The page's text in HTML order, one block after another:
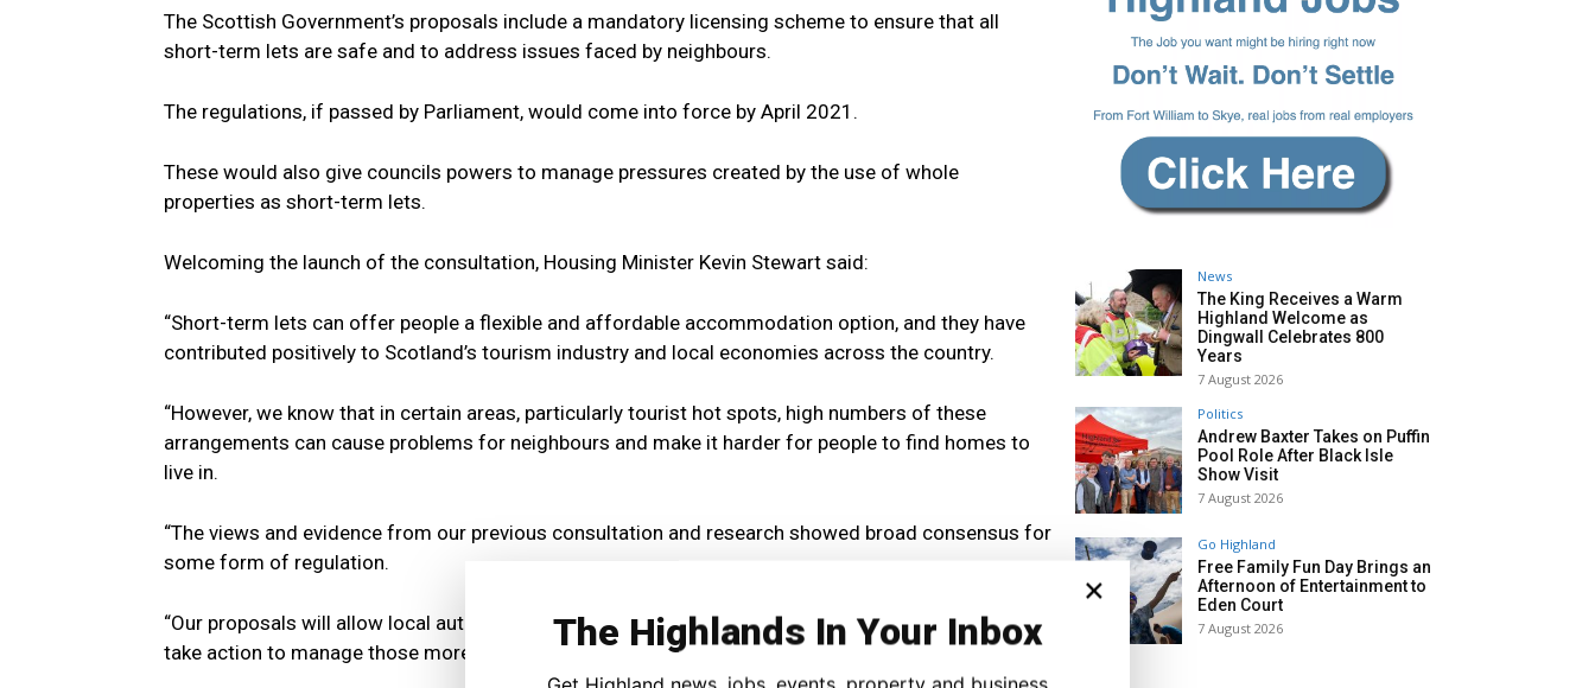
The Scottish Government’s proposals include a mandatory licensing scheme to ensure that all
short-term lets are safe and to address issues faced by neighbours.
The regulations, if passed by Parliament, would come into force by April 2021.
These would also give councils powers to manage pressures created by the use of whole
properties as short-term lets.
Welcoming the launch of the consultation, Housing Minister Kevin Stewart said:
“Short-term lets can offer people a flexible and affordable accommodation option, and they have
contributed positively to Scotland’s tourism industry and local economies across the country.
“However, we know that in certain areas, particularly tourist hot spots, high numbers of these
arrangements can cause problems for neighbours and make it harder for people to find homes to
live in.
“The views and evidence from our previous consultation and research showed broad consensus for
some form of regulation.
“Our proposals will allow local authorities and communities facing the most severe pressures to
take action to manage those more effectively from next year.
News
The King Receives a Warm
Highland Welcome as
Dingwall Celebrates 800
Years
7 August 2026
Politics
Andrew Baxter Takes on Puffin
Pool Role After Black Isle
Show Visit
7 August 2026
Go Highland
Free Family Fun Day Brings an
Afternoon of Entertainment to
Eden Court
7 August 2026
×
The Highlands In Your Inbox